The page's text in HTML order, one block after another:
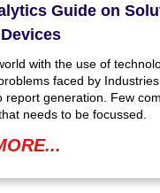
Guide on
with the use of
faced by
report generation. Few
needs to be focussed.